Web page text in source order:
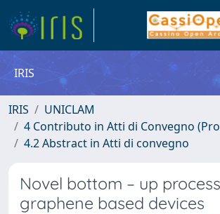
IRIS
IRIS
UNICLAM
4 Contributo in Atti di Convegno
4.2 Abstract in Atti di convegno
Novel bottom – up
graphene based devices